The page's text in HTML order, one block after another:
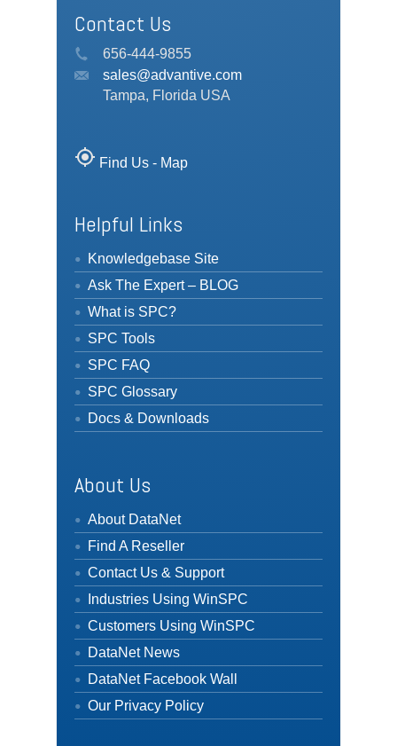
Contact Us
656-444-9855
sales@advantive.com
Tampa, Florida USA
my_location Find Us - Map
Helpful Links
Knowledgebase Site
Ask The Expert – BLOG
What is SPC?
SPC Tools
SPC FAQ
SPC Glossary
Docs & Downloads
About Us
About DataNet
Find A Reseller
Contact Us & Support
Industries Using WinSPC
Customers Using WinSPC
DataNet News
DataNet Facebook Wall
Our Privacy Policy